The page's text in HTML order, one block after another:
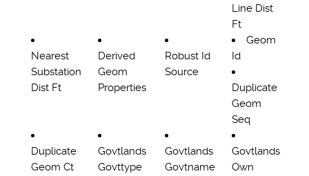
Line Dist
Ft
Nearest
Substation
Dist Ft
Derived
Geom
Properties
Robust Id
Source
Geom
Id
Duplicate
Geom
Seq
Duplicate
Geom Ct
Govtlands
Govttype
Govtlands
Govtname
Govtlands
Own